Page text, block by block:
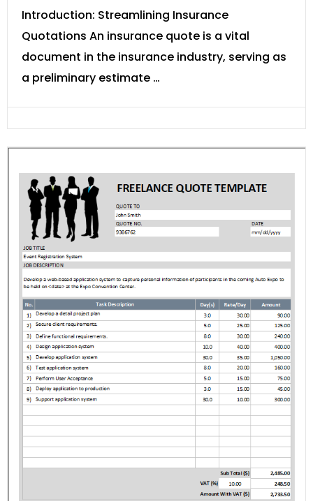
Introduction: Streamlining Insurance
Quotations An insurance quote is a vital
document in the insurance industry, serving as
a preliminary estimate …